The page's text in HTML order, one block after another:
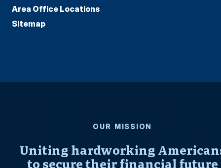
Area Office Locations
Sitemap
OUR MISSION
Uniting hardworking
to secure their financial future